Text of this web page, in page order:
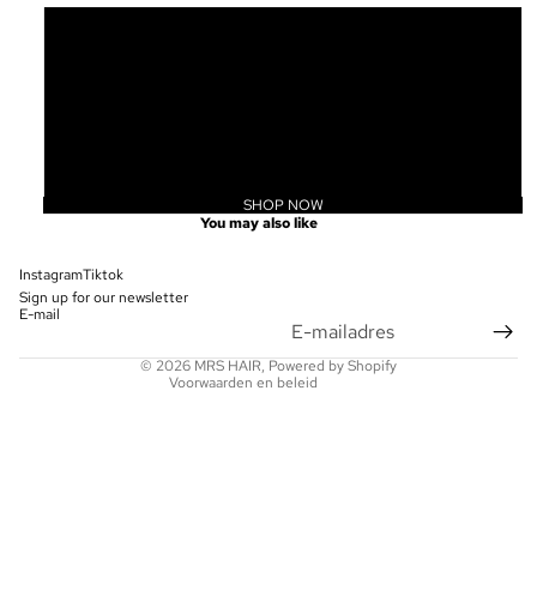
SHOP NOW
You may also like
InstagramTiktok
Sign up for our newsletter
E-mail
© 2026 MRS HAIR, Powered by Shopify
Voorwaarden en beleid
Contactgegevens
Wettelijke kennisgeving